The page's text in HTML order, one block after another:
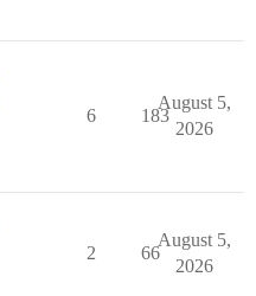
6 183
August 5,
2026
2 66
August 5,
2026